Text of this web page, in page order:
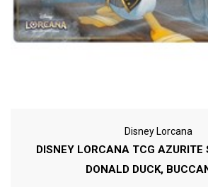
Disney Lorcana
DISNEY LORCANA TCG AZURITE
DONALD DUCK,